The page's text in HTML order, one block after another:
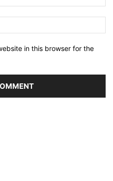
in this browser for the